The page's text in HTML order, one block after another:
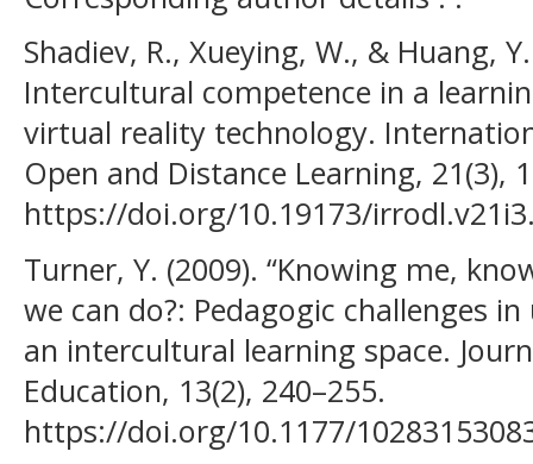
Shadiev, R., Xueying, W., & Huang,
Intercultural competence in a
virtual reality technology.
Open and Distance Learning, 21(3),
https://doi.org/10.19173/
Turner, Y. (2009). “Knowing me,
we can do?: Pedagogic challenges
an intercultural learning space.
Education, 13(2), 240–255.
https://doi.org/10.1177/